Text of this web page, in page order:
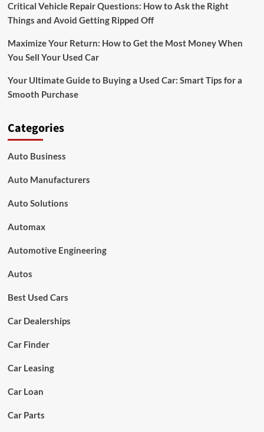
Critical Vehicle Repair Questions: How to Ask the Right
Things and Avoid Getting Ripped Off
Maximize Your Return: How to Get the Most Money When
You Sell Your Used Car
Your Ultimate Guide to Buying a Used Car: Smart Tips for a
Smooth Purchase
Categories
Auto Business
Auto Manufacturers
Auto Solutions
Automax
Automotive Engineering
Autos
Best Used Cars
Car Dealerships
Car Finder
Car Leasing
Car Loan
Car Parts